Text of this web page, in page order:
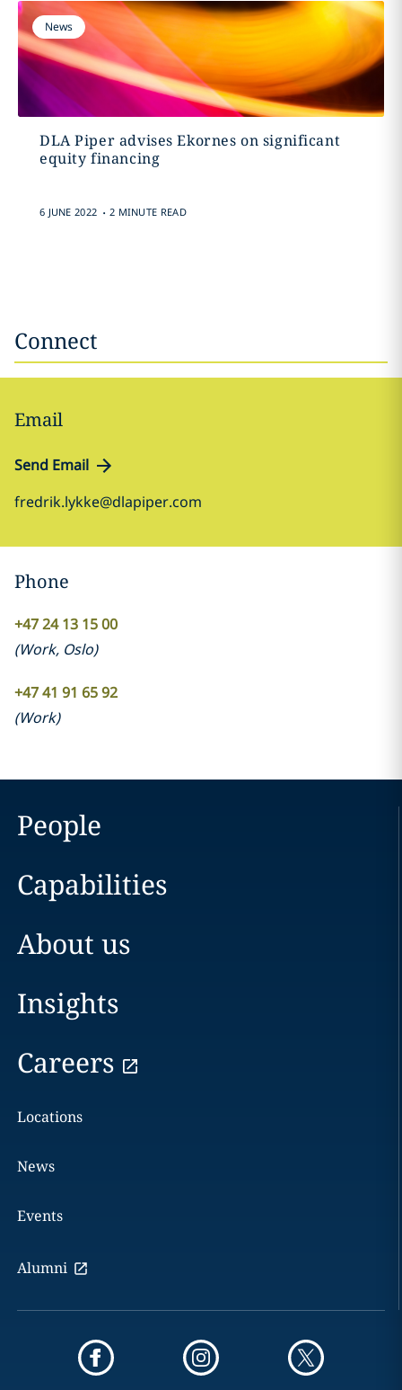
News
DLA Piper advises Ekornes on significant
equity financing
6 JUNE 2022 . 2 MINUTE READ
Connect
Email
Send Email
fredrik.lykke@dlapiper.com
Phone
+47 24 13 15 00
(Work, Oslo)
+47 41 91 65 92
(Work)
People
Capabilities
About us
Insights
Careers
Locations
News
Events
Alumni